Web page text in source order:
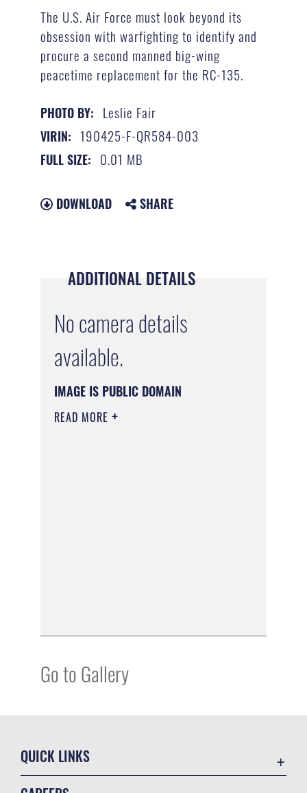
The U.S. Air Force must look beyond its
obsession with warfighting to identify and
procure a second manned big-wing
peacetime replacement for the RC-135.
PHOTO BY: Leslie Fair
VIRIN: 190425-F-QR584-003
FULL SIZE: 0.01 MB
DOWNLOAD SHARE
ADDITIONAL DETAILS
No camera details
available.
IMAGE IS PUBLIC DOMAIN
READ MORE
Go to Gallery
QUICK LINKS